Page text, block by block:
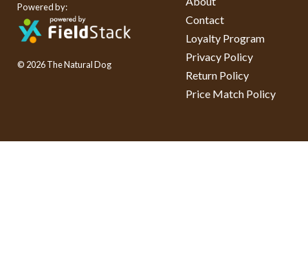
Powered by:
© 2026 The Natural Dog
Contact
Loyalty Program
Privacy Policy
Return Policy
Price Match Policy